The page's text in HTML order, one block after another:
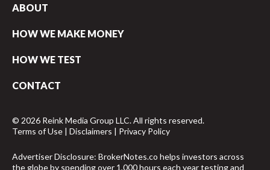
ABOUT
HOW WE MAKE MONEY
HOW WE TEST
CONTACT
© 2026 Reink Media Group LLC. All rights reserved.
Terms of Use | Disclaimers | Privacy Policy
Advertiser Disclosure: BrokerNotes.co helps investors across
the globe by spending over 1,000 hours each year testing and